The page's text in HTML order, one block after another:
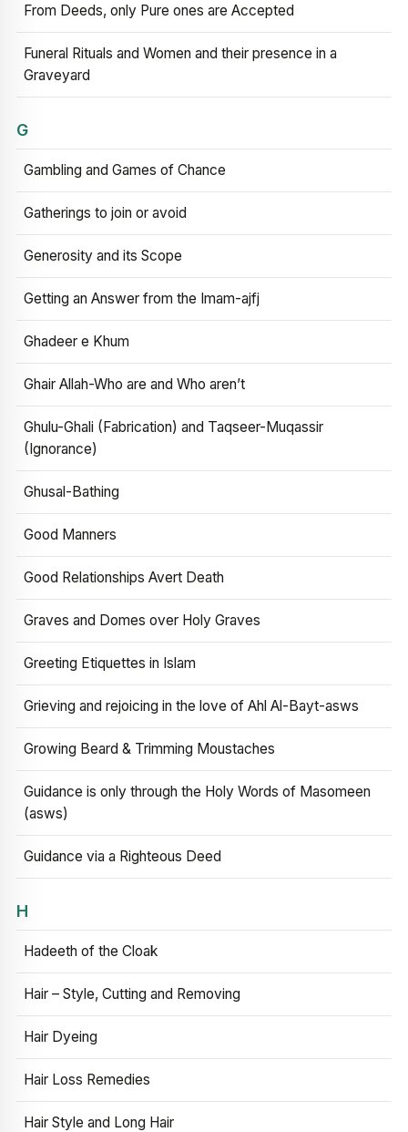
From Deeds, only Pure ones are Accepted
Funeral Rituals and Women and their presence in a
Graveyard
G
Gambling and Games of Chance
Gatherings to join or avoid
Generosity and its Scope
Getting an Answer from the Imam-ajfj
Ghadeer e Khum
Ghair Allah-Who are and Who aren’t
Ghulu-Ghali (Fabrication) and Taqseer-Muqassir
(Ignorance)
Ghusal-Bathing
Good Manners
Good Relationships Avert Death
Graves and Domes over Holy Graves
Greeting Etiquettes in Islam
Grieving and rejoicing in the love of Ahl Al-Bayt-asws
Growing Beard & Trimming Moustaches
Guidance is only through the Holy Words of Masomeen
(asws)
Guidance via a Righteous Deed
H
Hadeeth of the Cloak
Hair – Style, Cutting and Removing
Hair Dyeing
Hair Loss Remedies
Hair Style and Long Hair